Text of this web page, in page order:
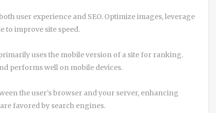
user experience and SEO. Optimize images, leverage
to improve site speed.
uses the mobile version of a site for ranking.
performs well on mobile devices.
the user’s browser and your server, enhancing
favored by search engines.